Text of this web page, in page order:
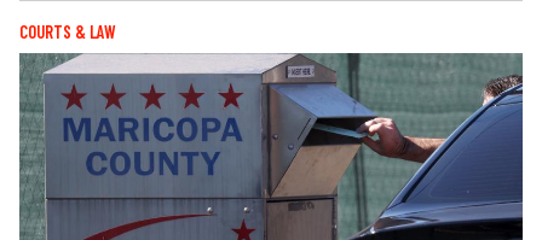
COURTS & LAW